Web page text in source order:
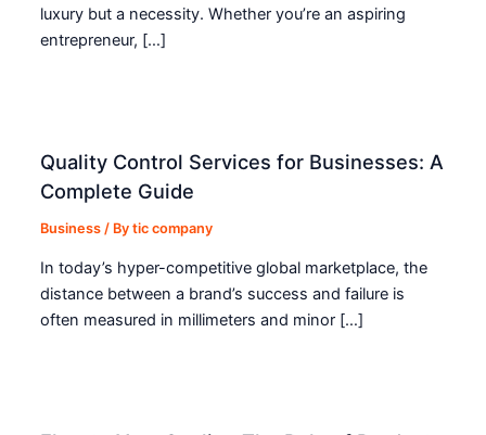
luxury but a necessity. Whether you’re an aspiring
entrepreneur, […]
Quality Control Services for Businesses: A
Complete Guide
Business / Bytic company
In today’s hyper-competitive global marketplace, the
distance between a brand’s success and failure is
often measured in millimeters and minor […]